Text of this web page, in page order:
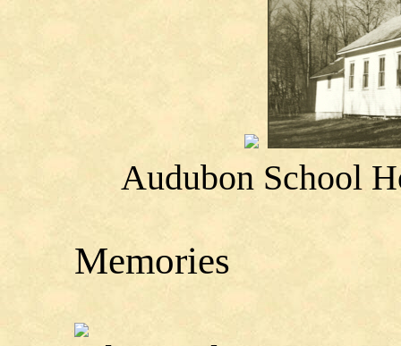
Audubon School
Memories